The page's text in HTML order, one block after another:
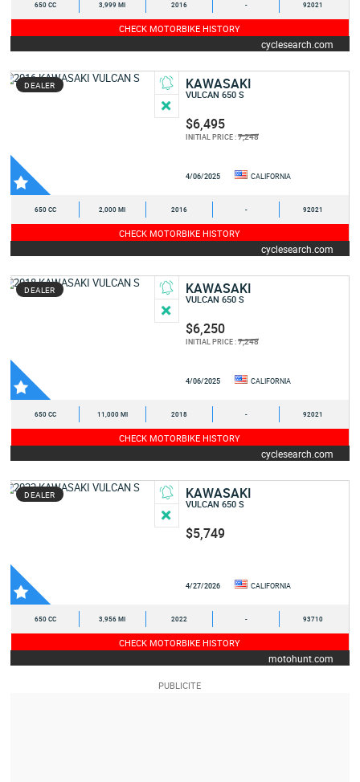
650 CC 3,999 MI 2016 - 92021
CHECK MOTORBIKE HISTORY
cyclesearch.com
DEALER KAWASAKI
VULCAN 650 S
$6,495
INITIAL PRICE :7,248
4/06/2025 CALIFORNIA
650 CC 2,000 MI 2016 - 92021
CHECK MOTORBIKE HISTORY
cyclesearch.com
DEALER KAWASAKI
VULCAN 650 S
$6,250
INITIAL PRICE :7,248
4/06/2025 CALIFORNIA
650 CC 11,000 MI 2018 - 92021
CHECK MOTORBIKE HISTORY
cyclesearch.com
DEALER KAWASAKI
VULCAN 650 S
$5,749
4/27/2026 CALIFORNIA
650 CC 3,956 MI 2022 - 93710
CHECK MOTORBIKE HISTORY
motohunt.com